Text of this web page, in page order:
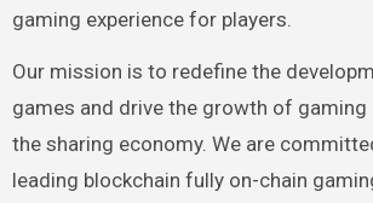
gaming experience for players.
Our mission is to redefine the
games and drive the growth of
the sharing economy. We are
leading blockchain fully on-chain